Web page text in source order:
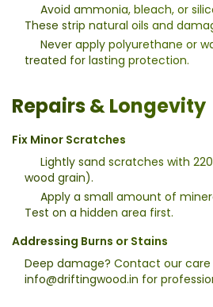
Avoid ammonia, bleach, or
These strip natural oils and
Never apply polyurethane or
treated for lasting protection.
Repairs & Longevity
Fix Minor Scratches
Lightly sand scratches with
wood grain).
Apply a small amount of
Test on a hidden area first.
Addressing Burns or Stains
Deep damage? Contact our
info@driftingwood.in for